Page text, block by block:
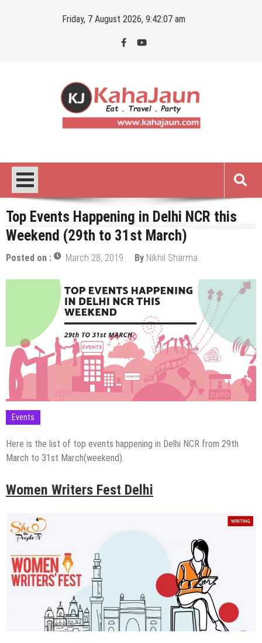
Friday, 7 August 2026, 9:42:08 am
Top Events Happening in Delhi NCR this
Weekend (29th to 31st March)
Posted on : March 28, 2019 By Nikhil Sharma
Events
Here is the list of top events happening in Delhi NCR from 29th
March to 31st March(weekend).
Women Writers Fest Delhi